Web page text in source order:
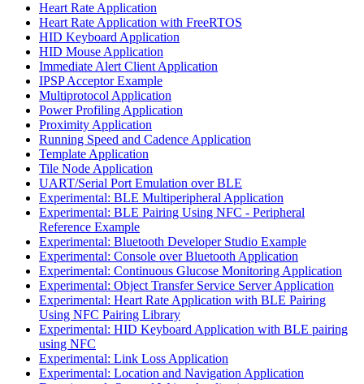
Heart Rate Application
Heart Rate Application with FreeRTOS
HID Keyboard Application
HID Mouse Application
Immediate Alert Client Application
IPSP Acceptor Example
Multiprotocol Application
Power Profiling Application
Proximity Application
Running Speed and Cadence Application
Template Application
Tile Node Application
UART/Serial Port Emulation over BLE
Experimental: BLE Multiperipheral Application
Experimental: BLE Pairing Using NFC - Peripheral
Reference Example
Experimental: Bluetooth Developer Studio Example
Experimental: Console over Bluetooth Application
Experimental: Continuous Glucose Monitoring Application
Experimental: Object Transfer Service Server Application
Experimental: Heart Rate Application with BLE Pairing
Using NFC Pairing Library
Experimental: HID Keyboard Application with BLE pairing
using NFC
Experimental: Link Loss Application
Experimental: Location and Navigation Application